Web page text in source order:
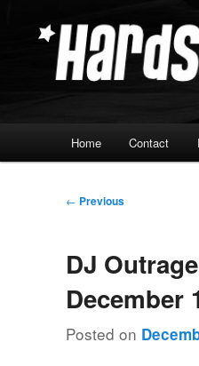
Home Contact
Post
← Previous
DJ
December
Posted on